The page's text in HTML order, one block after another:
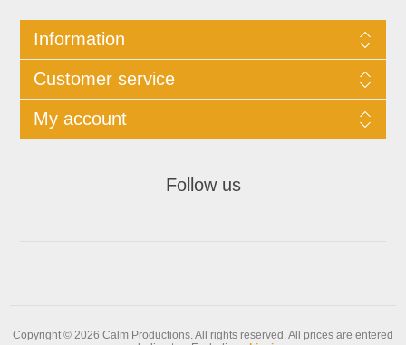
Information
Customer service
My account
Follow us
Copyright © 2026 Calm Productions. All rights reserved.All prices are entered